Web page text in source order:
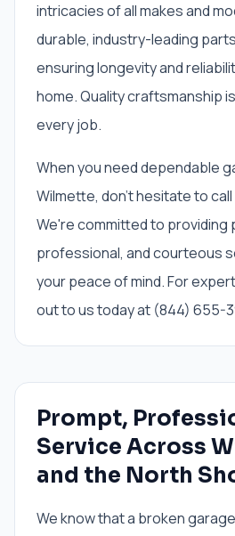
intricacies of all makes and
durable, industry-leading
ensuring longevity and
home. Quality craftsmanship
every job.
When you need dependable
Wilmette, don't hesitate to call
We're committed to providing
professional, and courteous
your peace of mind. For
out to us today at (844) 655-
Prompt,
Service Across
and the North
We know that a broken